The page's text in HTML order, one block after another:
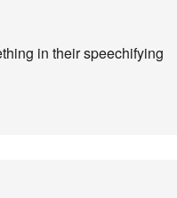
in their speechifying